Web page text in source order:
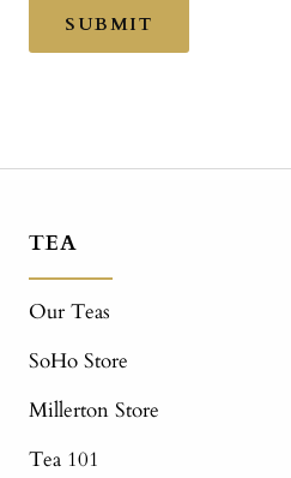
SUBMIT
TEA
Our Teas
SoHo Store
Millerton Store
Tea 101